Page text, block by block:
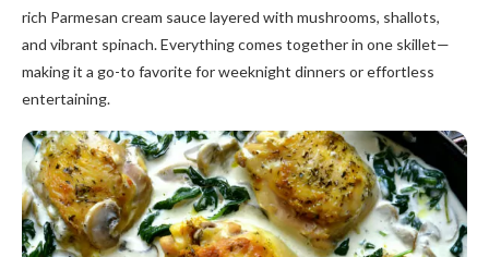
rich Parmesan cream sauce layered with mushrooms, shallots,
and vibrant spinach. Everything comes together in one skillet—
making it a go-to favorite for weeknight dinners or effortless
entertaining.